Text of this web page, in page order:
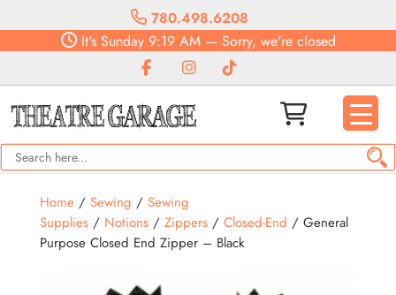
780.498.6208
It'sSunday9:19 AM— Sorry, we're closed
Home/ Sewing / Sewing
Supplies/ Notions/ Zippers/ Closed-End / General
Purpose Closed End Zipper – Black